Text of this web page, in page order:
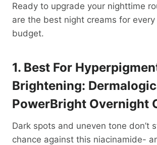
Ready to upgrade your nighttime
are the best night creams for
budget.
1. Best For
Brightening:
PowerBright Overnight
Dark spots and uneven tone don’t
chance against this niacinamide-